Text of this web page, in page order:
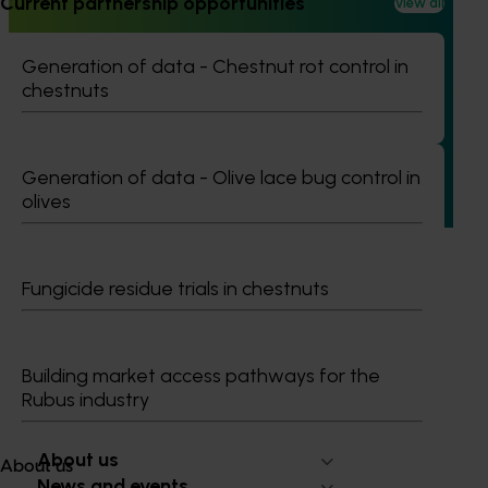
Generation of data - Chestnut rot control in
chestnuts
Generation of data - Olive lace bug control in
olives
Fungicide residue trials in chestnuts
Building market access pathways for the
Rubus industry
About us
Completed projectJune 12, 2026
Online resource for mushroom health and nutrition
science for healthcare professionals (MU22006)
Australia (MHSA), a central online resource designed to
provide healthcare professionals with credible, evidence-
based information on mushroom nutrition and health.
Information hub
Growers
About us